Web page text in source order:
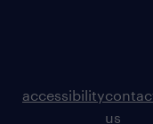
accessibility
us